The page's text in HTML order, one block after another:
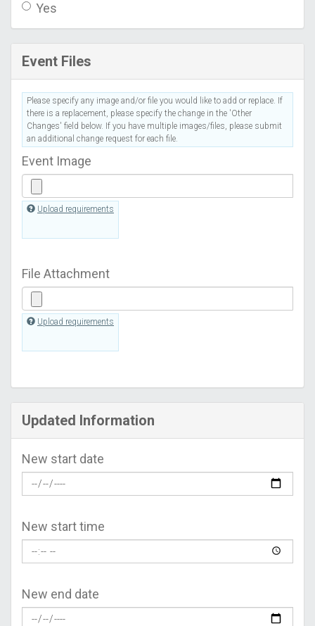
Yes
Event Files
Please specify any image and/or file you would like to add or replace. If
there is a replacement, please specify the change in the 'Other
Changes' field below. If you have multiple images/files, please submit
an additional change request for each file.
Event Image
Upload requirements
File Attachment
Upload requirements
Updated Information
New start date
New start time
New end date